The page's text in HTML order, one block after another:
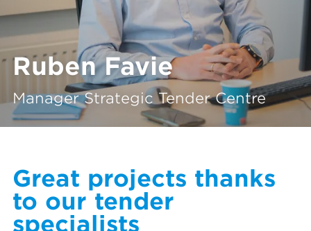
Ruben Favie
Manager Strategic Tender Centre
Great projects thanks
to our tender
specialists